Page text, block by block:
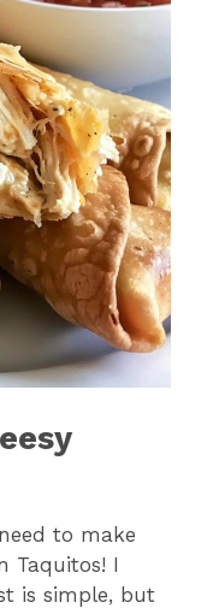
to make
Taquitos! I
is simple, but